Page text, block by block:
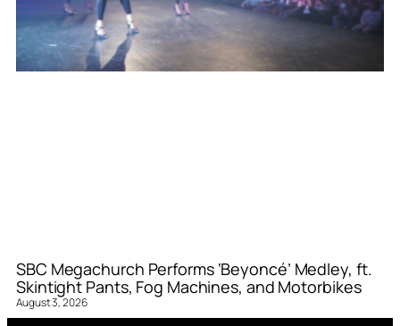
SBC Megachurch Performs ‘Beyoncé’ Medley, ft.
Skintight Pants, Fog Machines, and Motorbikes
August 3, 2026